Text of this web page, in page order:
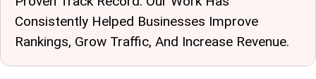
Consistently Helped Businesses Improve
Rankings, Grow Traffic, And Increase Revenue.